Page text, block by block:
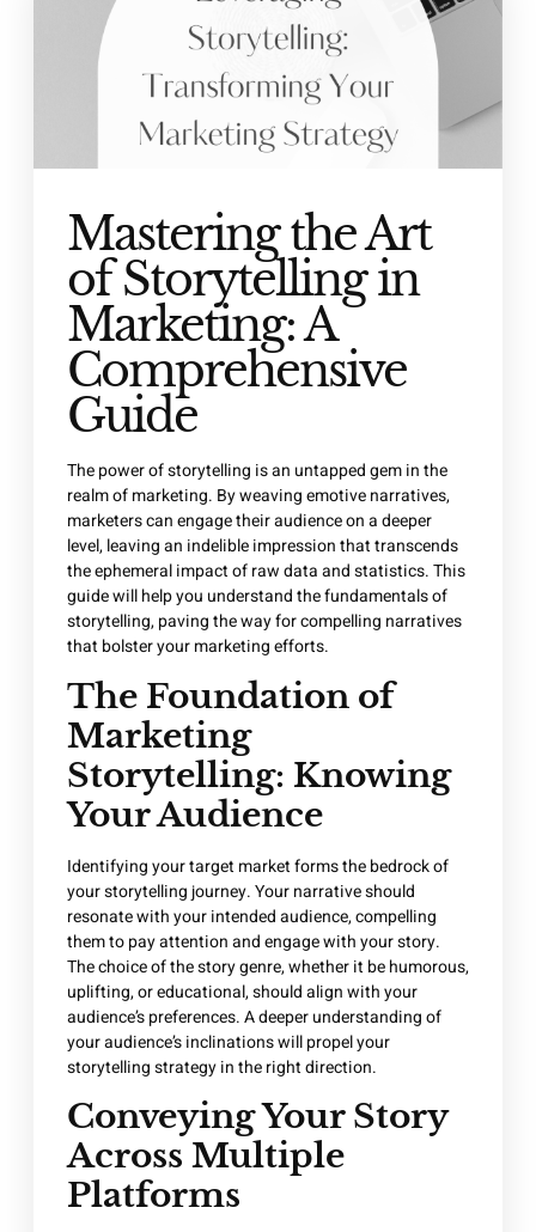
Mastering the Art
of Storytelling in
Marketing: A
Comprehensive
Guide
The power of storytelling is an untapped gem in the
realm of marketing. By weaving emotive narratives,
marketers can engage their audience on a deeper
level, leaving an indelible impression that transcends
the ephemeral impact of raw data and statistics. This
guide will help you understand the fundamentals of
storytelling, paving the way for compelling narratives
that bolster your marketing efforts.
The Foundation of
Marketing
Storytelling: Knowing
Your Audience
Identifying your target market forms the bedrock of
your storytelling journey. Your narrative should
resonate with your intended audience, compelling
them to pay attention and engage with your story.
The choice of the story genre, whether it be humorous,
uplifting, or educational, should align with your
audience’s preferences. A deeper understanding of
your audience’s inclinations will propel your
storytelling strategy in the right direction.
Conveying Your Story
Across Multiple
Platforms